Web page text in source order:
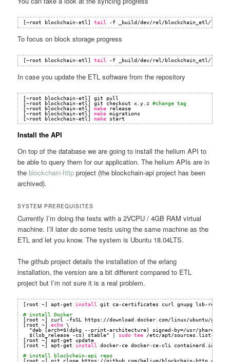
[~root blockchain-etl] tail -f _build/dev/rel/blockchain_etl/log/
To focus on block storage progress
[~root blockchain-etl] tail -f _build/dev/rel/blockchain_etl/log/
In case you update the ETL software from the repository
[~root blockchain-etl] git pull
[~root blockchain-etl] git checkout x.y.z #change tag
[~root blockchain-etl] make
release
[~root blockchain-etl] make migrations
[~root blockchain-etl] make start
Install the API
On top of the database we are going to install the helium API to
be able to query them for our application. The helium APIs are in
theblockchain-http project (the blockchain-api project has been
archived).
SYSTEM PREREQUISITES
Currently I’m doing the tests with a 2VCPU / 4GB RAM virtual
machine. I’ll later do some tests using the same machine as the
ETL and let you know. The system is Ubuntu 18.04LTS.
The github project details the installation of the erlang
installation, the version are a bit different compared to ETL
project but I’m not sure it is a real problem.
[root ~] apt-get install
git ca-certificates curl gnupg lsb-
# install Docker
[root ~] curl -fsSL https: //download .docker.com/linux/ubuntu/gpg
[root ~] echo \
"deb [arch=$(dpkg --print-architecture) signed-by=/usr/share/
$(lsb_release -cs) stable" |
sudo tee /etc/apt/sources .list.d
[root ~] apt-get update
[root ~] apt-get
install
docker-ce docker-ce-cli containerd.io
# install blockchain-api repo
[root ~] git clone https: //github.com/helium/blockchain-http.git